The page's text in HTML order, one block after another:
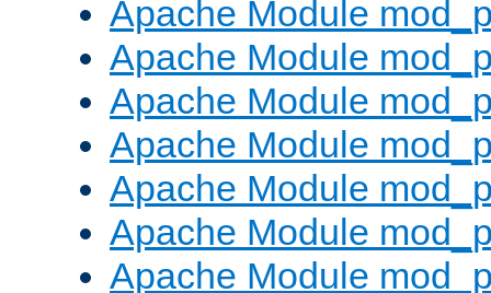
Apache Module
Apache Module
Apache Module
Apache Module
Apache Module
Apache Module
Apache Module